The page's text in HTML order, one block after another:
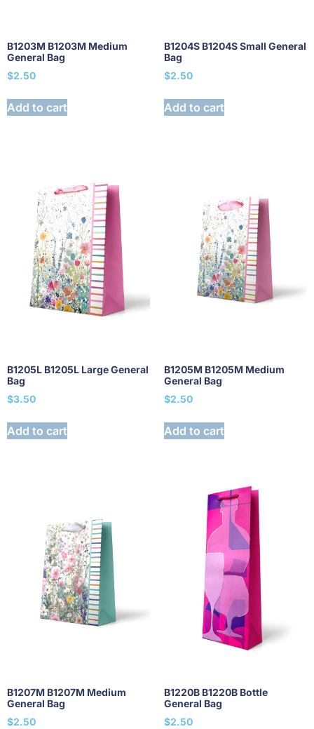
B1203M B1203M Medium
General Bag
$2.50
Add to cart
B1204S B1204S Small General
Bag
$2.50
Add to cart
B1205L B1205L Large General
Bag
$3.50
Add to cart
B1205M B1205M Medium
General Bag
$2.50
Add to cart
B1207M B1207M Medium
General Bag
$2.50
B1220B B1220B Bottle
General Bag
$2.50